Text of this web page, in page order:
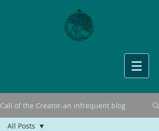
Call of the Creator-an infrequent blog
All Posts